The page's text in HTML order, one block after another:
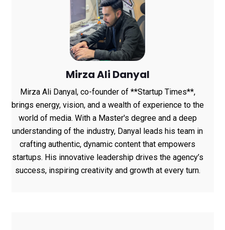
Mirza Ali Danyal
Mirza Ali Danyal, co-founder of **Startup Times**,
brings energy, vision, and a wealth of experience to the
world of media. With a Master's degree and a deep
understanding of the industry, Danyal leads his team in
crafting authentic, dynamic content that empowers
startups. His innovative leadership drives the agency’s
success, inspiring creativity and growth at every turn.